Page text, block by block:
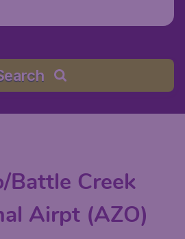
Battle Creek
Airpt (AZO)